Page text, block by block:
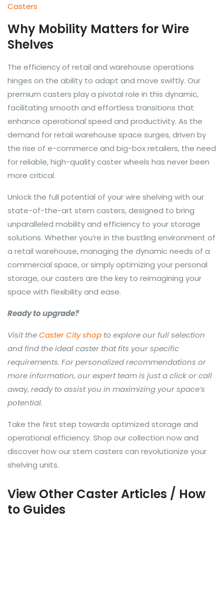
Casters
Why Mobility Matters for Wire
Shelves
The efficiency of retail and warehouse operations
hinges on the ability to adapt and move swiftly. Our
premium casters play a pivotal role in this dynamic,
facilitating smooth and effortless transitions that
enhance operational speed and productivity. As the
demand for retail warehouse space surges, driven by
the rise of e-commerce and big-box retailers, the need
for reliable, high-quality caster wheels has never been
more critical.
Unlock the full potential of your wire shelving with our
state-of-the-art stem casters, designed to bring
unparalleled mobility and efficiency to your storage
solutions. Whether you’re in the bustling environment of
a retail warehouse, managing the dynamic needs of a
commercial space, or simply optimizing your personal
storage, our casters are the key to reimagining your
space with flexibility and ease.
Ready to upgrade?
Visit theCaster City shop to explore our full selection
and find the ideal caster that fits your specific
requirements. For personalized recommendations or
more information, our expert team is just a click or call
away, ready to assist you in maximizing your space’s
potential.
Take the first step towards optimized storage and
operational efficiency. Shop our collection now and
discover how our stem casters can revolutionize your
shelving units.
View Other Caster Articles / How
to Guides